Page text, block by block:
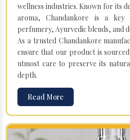
wellness industries. Known for its
aroma, Chandankore is a key
perfumery, Ayurvedic blends, and
As a trusted Chandankore
ensure that our product is
utmost care to preserve its
depth.
Read More